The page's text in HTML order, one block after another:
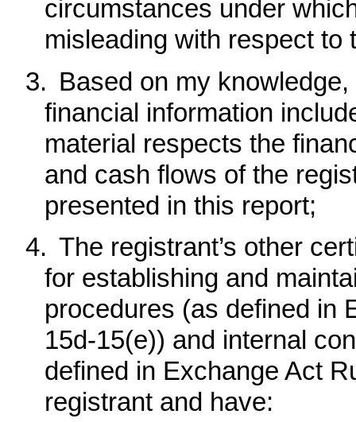
circumstances under
misleading with respect to
3. Based on my
financial information
material respects the
and cash flows of the
presented in this report;
4. The registrant’s other
for establishing and
procedures (as defined in
15d-15(e)) and internal
defined in Exchange Act
registrant and have: